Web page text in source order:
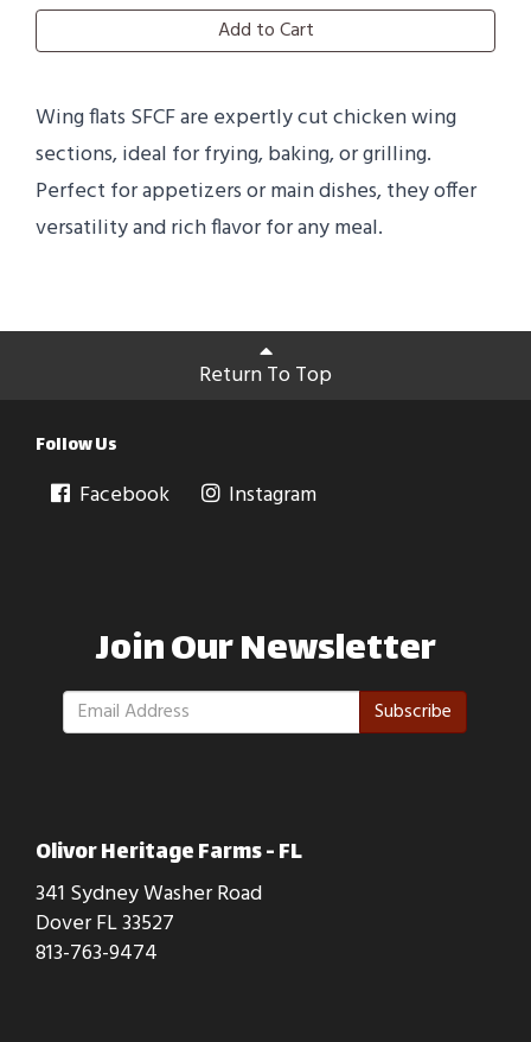
Add to Cart
Wing flats SFCF are expertly cut chicken wing
sections, ideal for frying, baking, or grilling.
Perfect for appetizers or main dishes, they offer
versatility and rich flavor for any meal.
Return To Top
Follow Us
Facebook Instagram
Join Our Newsletter
Subscribe
Olivor Heritage Farms - FL
341 Sydney Washer Road
Dover FL 33527
813-763-9474